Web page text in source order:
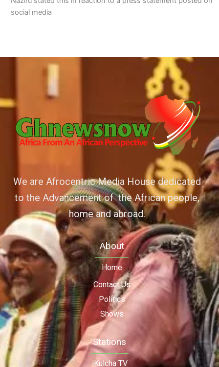
social media
We are Afrocentric Media House dedicated
to the Advancement of the African people,
home and abroad.
About
Home
Contact Us
Politics
Shows
Stations
iKulcha TV